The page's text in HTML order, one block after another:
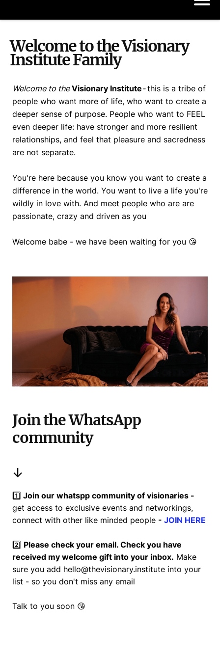
Welcome to the Visionary
Institute Family
Welcome to theVisionary Institute-this is a tribe of
people who want more of life, who want to create a
deeper sense of purpose. People who want to FEEL
even deeper life: have stronger and more resilient
relationships, and feel that pleasure and sacredness
are not separate.
You're here because you know you want to create a
difference in the world. You want to live a life you're
wildly in love with. And meet people who are are
passionate, crazy and driven as you
Welcome babe - we have been waiting for you 😘
Join the WhatsApp
community
↓
1️⃣ Join our whatspp community of visionaries -
get access to exclusive events and networkings,
connect with other like minded people - JOIN HERE
2️⃣ Please check your email. Check you have
received my welcome gift into your inbox. Make
sure you add hello@thevisionary.institute into your
list - so you don't miss any email
Talk to you soon 😘